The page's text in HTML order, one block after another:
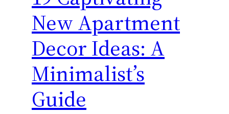
New Apartment
Decor Ideas: A
Minimalist’s
Guide